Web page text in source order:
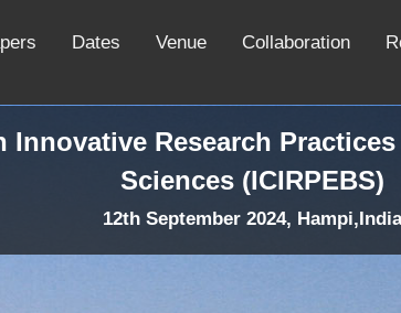
Dates Venue Collaboration
Innovative Research
Sciences (ICIRPEBS)
12th September 2024,